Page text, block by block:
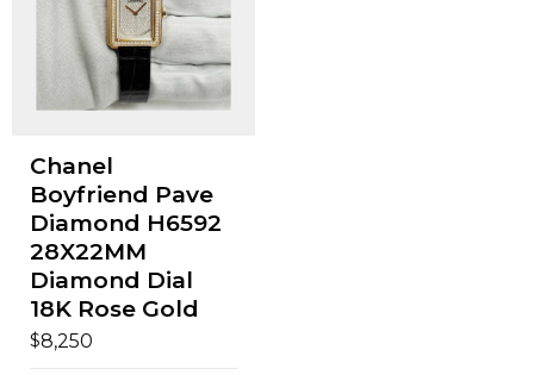
Chanel
Boyfriend Pave
Diamond H6592
28X22MM
Diamond Dial
18K Rose Gold
$8,250